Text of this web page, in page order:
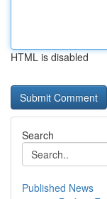
HTML is disabled
Search
Published News